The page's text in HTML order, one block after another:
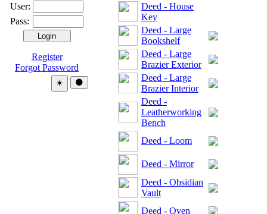
User:
Pass:
Register
Forgot Password
☀️ 🌑
Deed - House
Key
Deed - Large
Bookshelf
Deed - Large
Brazier Exterior
Deed - Large
Brazier Interior
Deed -
Leatherworking
Bench
Deed - Loom
Deed - Mirror
Deed - Obsidian
Vault
Deed - Oven